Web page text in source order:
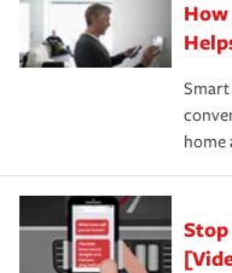
Remember to ask
these and other
the discounts for which
*Not all discounts are
pay for a covered
hope to never have to
happens, it can help
normal.Learn moreSmart
home